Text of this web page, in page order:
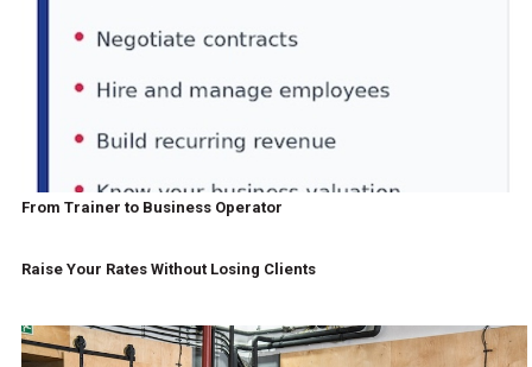
From Trainer to Business Operator
Raise Your Rates Without Losing Clients